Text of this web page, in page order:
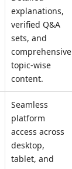
explanations,
verified Q&A
sets, and
comprehensive
topic-wise
content.
Seamless
platform
access across
desktop,
tablet, and